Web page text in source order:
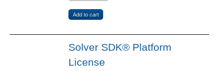
Solver SDK® Platform
License